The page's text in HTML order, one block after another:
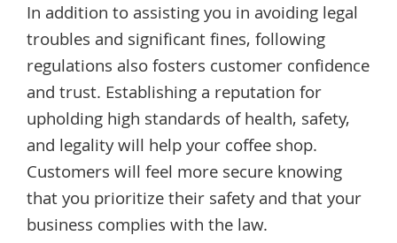
In addition to assisting you in avoiding legal
troubles and significant fines, following
regulations also fosters customer confidence
and trust. Establishing a reputation for
upholding high standards of health, safety,
and legality will help your coffee shop.
Customers will feel more secure knowing
that you prioritize their safety and that your
business complies with the law.